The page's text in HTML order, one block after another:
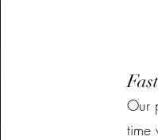
Our
time